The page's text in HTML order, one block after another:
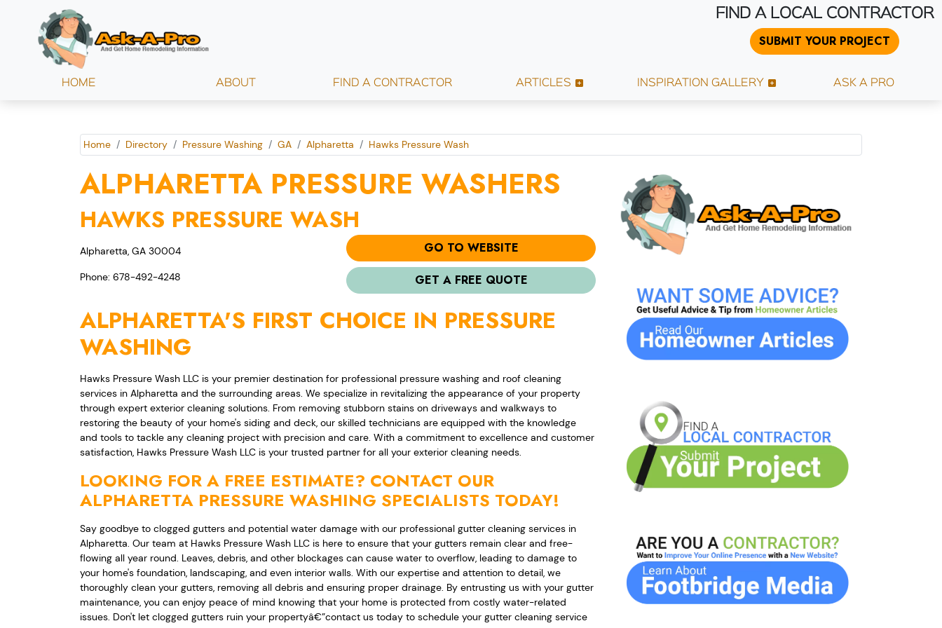
FIND A LOCAL CONTRACTOR
SUBMIT YOUR PROJECT
HOME ABOUT FIND A CONTRACTOR ARTICLES INSPIRATION GALLERY ASK A PRO
Home Directory Pressure Washing GA Alpharetta Hawks Pressure Wash
ALPHARETTA PRESSURE WASHERS
HAWKS PRESSURE WASH
Alpharetta, GA 30004
Phone: 678-492-4248
GO TO WEBSITE
GET A FREE QUOTE
ALPHARETTA'S FIRST CHOICE IN PRESSURE
WASHING
Hawks Pressure Wash LLC is your premier destination for professional pressure washing and roof cleaning
services in Alpharetta and the surrounding areas. We specialize in revitalizing the appearance of your property
through expert exterior cleaning solutions. From removing stubborn stains on driveways and walkways to
restoring the beauty of your home's siding and deck, our skilled technicians are equipped with the knowledge
and tools to tackle any cleaning project with precision and care. With a commitment to excellence and customer
satisfaction, Hawks Pressure Wash LLC is your trusted partner for all your exterior cleaning needs.
LOOKING FOR A FREE ESTIMATE? CONTACT OUR
ALPHARETTA PRESSURE WASHING SPECIALISTS TODAY!
Say goodbye to clogged gutters and potential water damage with our professional gutter cleaning services in
Alpharetta. Our team at Hawks Pressure Wash LLC is here to ensure that your gutters remain clear and free-
flowing all year round. Leaves, debris, and other blockages can cause water to overflow, leading to damage to
your home's foundation, landscaping, and even interior walls. With our expertise and attention to detail, we
thoroughly clean your gutters, removing all debris and ensuring proper drainage. By entrusting us with your gutter
maintenance, you can enjoy peace of mind knowing that your home is protected from costly water-related
issues. Don't let clogged gutters ruin your propertyâ€”contact us today to schedule your gutter cleaning service